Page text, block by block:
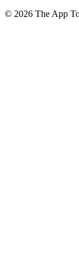
© 2026 The App